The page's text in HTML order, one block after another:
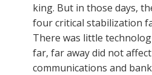
king. But in those days,
four critical stabilization
There was little
far, far away did not
communications and